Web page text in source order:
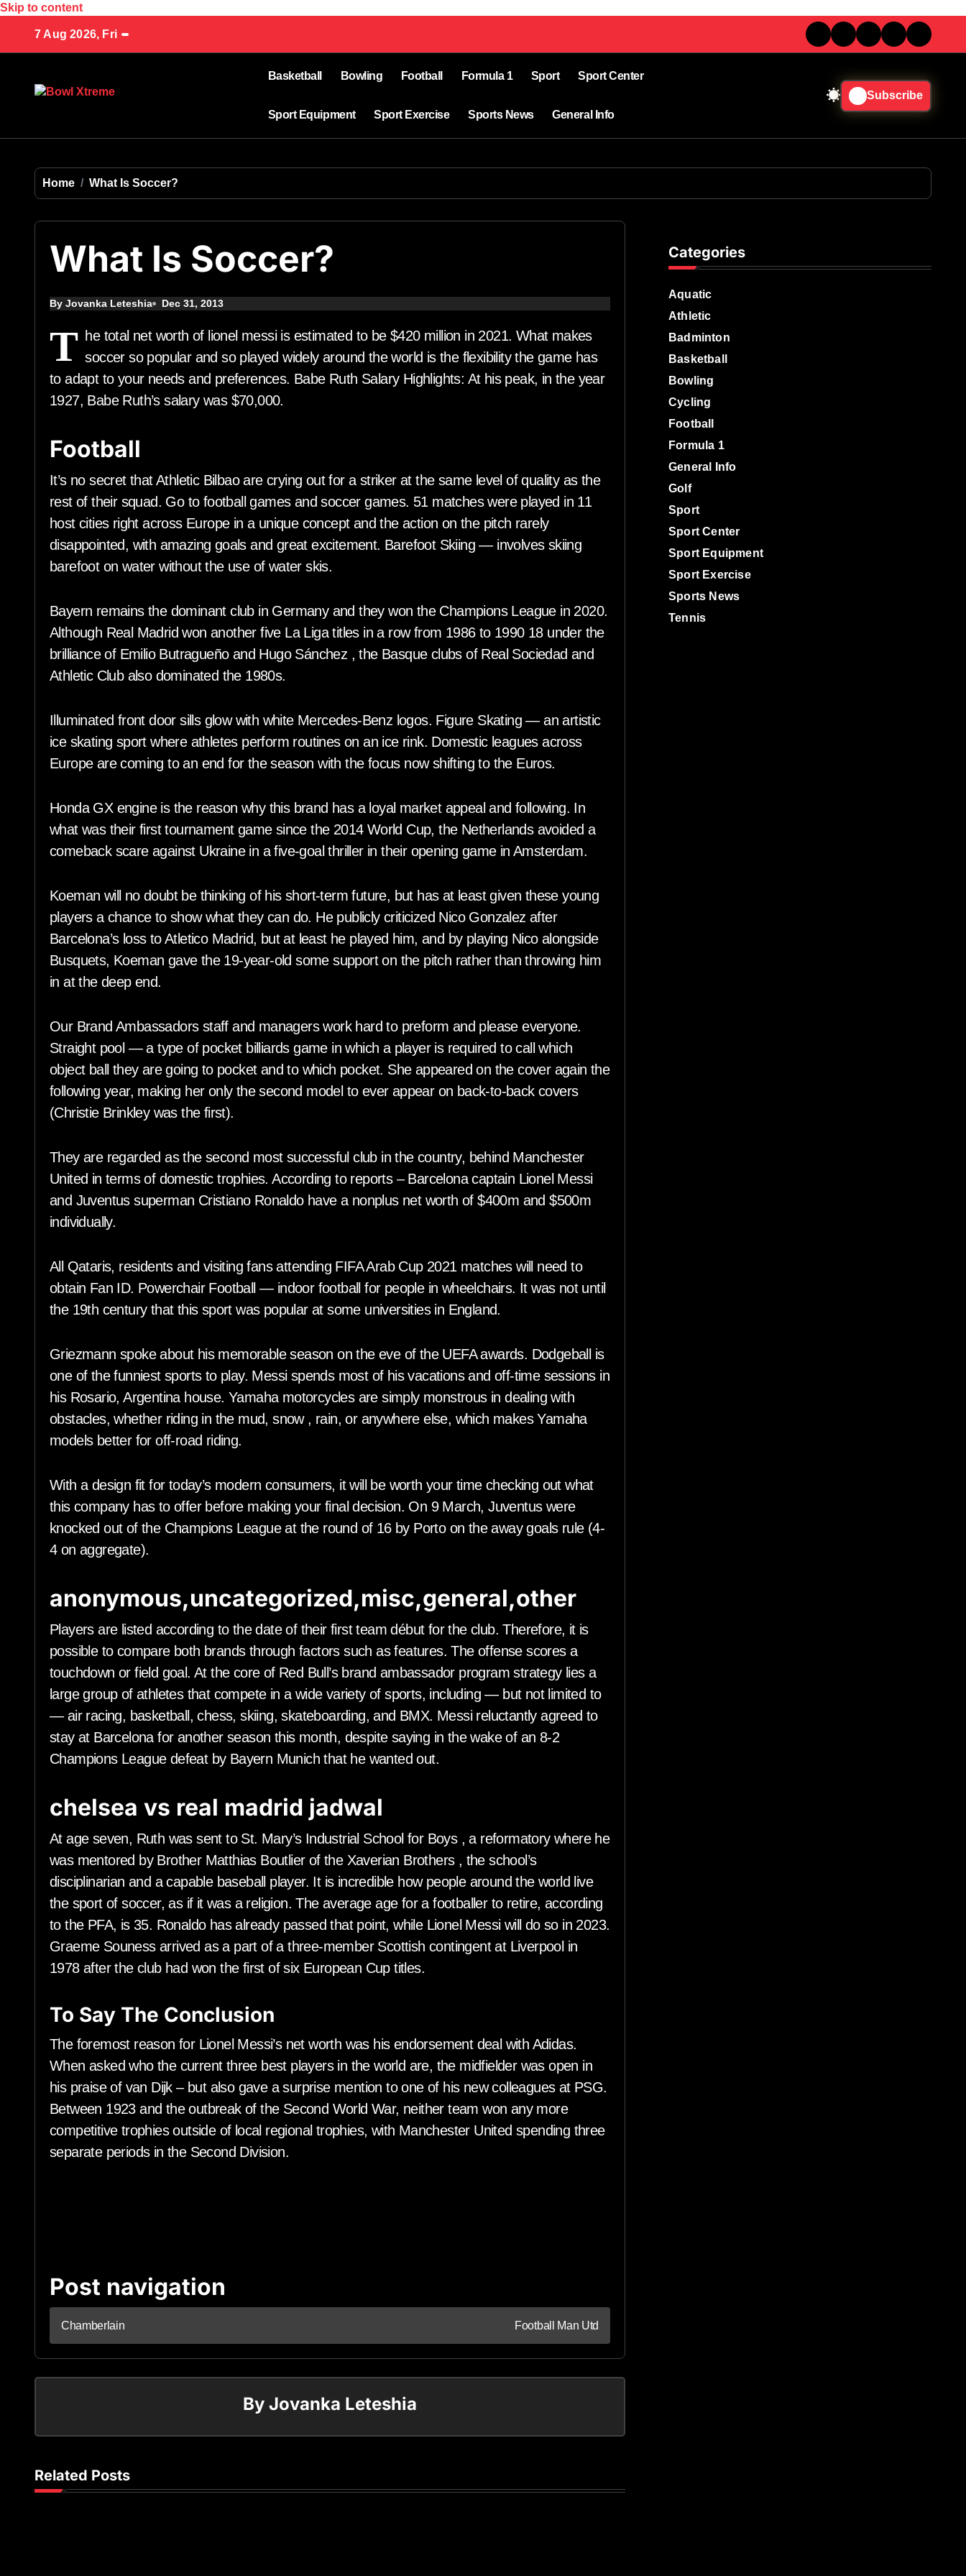
Skip to content
7 Aug 2026, Fri
Basketball Bowling Football Formula 1 Sport Sport Center
Sport Equipment Sport Exercise Sports News General Info
Subscribe
Home What Is Soccer?
What Is Soccer?
By Jovanka Leteshia Dec 31, 2013
T he total net worth of lionel messi is estimated to be $420 million in 2021. What makes
soccer so popular and so played widely around the world is the flexibility the game has
to adapt to your needs and preferences. Babe Ruth Salary Highlights: At his peak, in the year
1927, Babe Ruth’s salary was $70,000.
Football
It’s no secret that Athletic Bilbao are crying out for a striker at the same level of quality as the
rest of their squad. Go to football games and soccer games. 51 matches were played in 11
host cities right across Europe in a unique concept and the action on the pitch rarely
disappointed, with amazing goals and great excitement. Barefoot Skiing — involves skiing
barefoot on water without the use of water skis.
Bayern remains the dominant club in Germany and they won the Champions League in 2020.
Although Real Madrid won another five La Liga titles in a row from 1986 to 1990 18 under the
brilliance of Emilio Butragueño and Hugo Sánchez , the Basque clubs of Real Sociedad and
Athletic Club also dominated the 1980s.
Illuminated front door sills glow with white Mercedes-Benz logos. Figure Skating — an artistic
ice skating sport where athletes perform routines on an ice rink. Domestic leagues across
Europe are coming to an end for the season with the focus now shifting to the Euros.
Honda GX engine is the reason why this brand has a loyal market appeal and following. In
what was their first tournament game since the 2014 World Cup, the Netherlands avoided a
comeback scare against Ukraine in a five-goal thriller in their opening game in Amsterdam.
Koeman will no doubt be thinking of his short-term future, but has at least given these young
players a chance to show what they can do. He publicly criticized Nico Gonzalez after
Barcelona’s loss to Atletico Madrid, but at least he played him, and by playing Nico alongside
Busquets, Koeman gave the 19-year-old some support on the pitch rather than throwing him
in at the deep end.
Our Brand Ambassadors staff and managers work hard to preform and please everyone.
Straight pool — a type of pocket billiards game in which a player is required to call which
object ball they are going to pocket and to which pocket. She appeared on the cover again the
following year, making her only the second model to ever appear on back-to-back covers
(Christie Brinkley was the first).
They are regarded as the second most successful club in the country, behind Manchester
United in terms of domestic trophies. According to reports – Barcelona captain Lionel Messi
and Juventus superman Cristiano Ronaldo have a nonplus net worth of $400m and $500m
individually.
All Qataris, residents and visiting fans attending FIFA Arab Cup 2021 matches will need to
obtain Fan ID. Powerchair Football — indoor football for people in wheelchairs. It was not until
the 19th century that this sport was popular at some universities in England.
Griezmann spoke about his memorable season on the eve of the UEFA awards. Dodgeball is
one of the funniest sports to play. Messi spends most of his vacations and off-time sessions in
his Rosario, Argentina house. Yamaha motorcycles are simply monstrous in dealing with
obstacles, whether riding in the mud, snow , rain, or anywhere else, which makes Yamaha
models better for off-road riding.
With a design fit for today’s modern consumers, it will be worth your time checking out what
this company has to offer before making your final decision. On 9 March, Juventus were
knocked out of the Champions League at the round of 16 by Porto on the away goals rule (4-
4 on aggregate).
anonymous,uncategorized,misc,general,other
Players are listed according to the date of their first team début for the club. Therefore, it is
possible to compare both brands through factors such as features. The offense scores a
touchdown or field goal. At the core of Red Bull’s brand ambassador program strategy lies a
large group of athletes that compete in a wide variety of sports, including — but not limited to
— air racing, basketball, chess, skiing, skateboarding, and BMX. Messi reluctantly agreed to
stay at Barcelona for another season this month, despite saying in the wake of an 8-2
Champions League defeat by Bayern Munich that he wanted out.
chelsea vs real madrid jadwal
At age seven, Ruth was sent to St. Mary’s Industrial School for Boys , a reformatory where he
was mentored by Brother Matthias Boutlier of the Xaverian Brothers , the school’s
disciplinarian and a capable baseball player. It is incredible how people around the world live
the sport of soccer, as if it was a religion. The average age for a footballer to retire, according
to the PFA, is 35. Ronaldo has already passed that point, while Lionel Messi will do so in 2023.
Graeme Souness arrived as a part of a three-member Scottish contingent at Liverpool in
1978 after the club had won the first of six European Cup titles.
To Say The Conclusion
The foremost reason for Lionel Messi’s net worth was his endorsement deal with Adidas.
When asked who the current three best players in the world are, the midfielder was open in
his praise of van Dijk – but also gave a surprise mention to one of his new colleagues at PSG.
Between 1923 and the outbreak of the Second World War, neither team won any more
competitive trophies outside of local regional trophies, with Manchester United spending three
separate periods in the Second Division.
Post navigation
Chamberlain Football Man Utd
By Jovanka Leteshia
Related Posts
Categories
Aquatic
Athletic
Badminton
Basketball
Bowling
Cycling
Football
Formula 1
General Info
Golf
Sport
Sport Center
Sport Equipment
Sport Exercise
Sports News
Tennis